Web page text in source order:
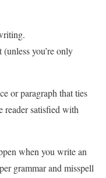
you’re only
or paragraph that ties
reader satisfied with
when you write an
grammar and misspell